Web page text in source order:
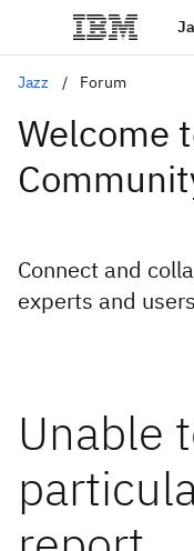
Jazz Forum
Welcome
Connect and
experts and users
Unable